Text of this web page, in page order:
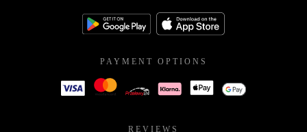
PAYMENT OPTIONS
REVIEWS